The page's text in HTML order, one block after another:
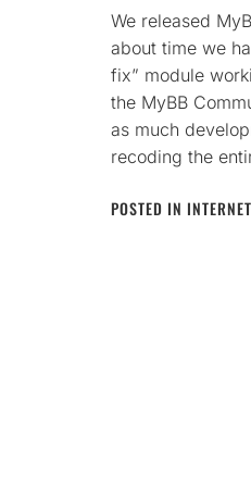
We released
about time we
fix” module
the MyBB
as much
recoding the
POSTED IN INTERNET